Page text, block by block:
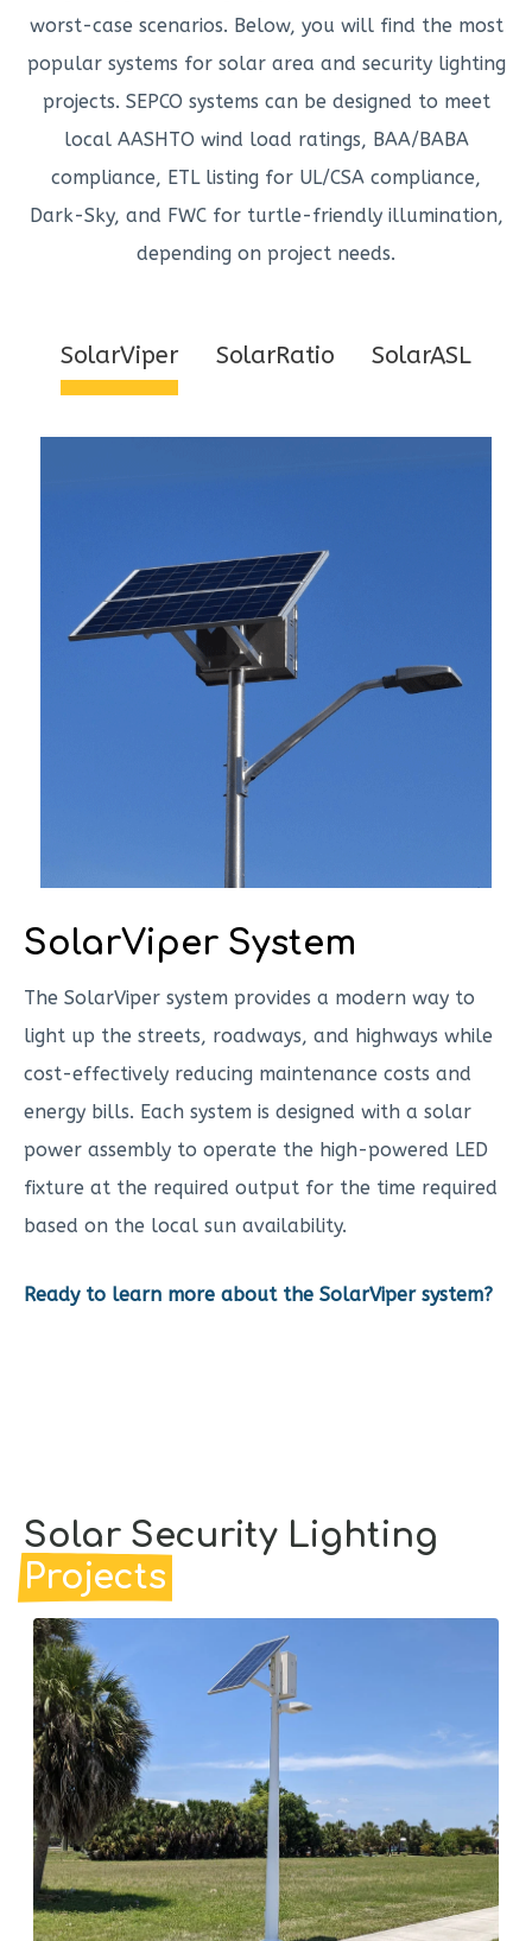
worst-case scenarios. Below, you will find the most
popular systems for solar area and security lighting
projects. SEPCO systems can be designed to meet
local AASHTO wind load ratings, BAA/BABA
compliance, ETL listing for UL/CSA compliance,
Dark-Sky, and FWC for turtle-friendly illumination,
depending on project needs.
SolarViper System
The SolarViper system provides a modern way to
light up the streets, roadways, and highways while
cost-effectively reducing maintenance costs and
energy bills. Each system is designed with a solar
power assembly to operate the high-powered LED
fixture at the required output for the time required
based on the local sun availability.
Ready to learn more about the SolarViper system?
SolarViper SolarRatio SolarASL
Solar Security Lighting
Projects